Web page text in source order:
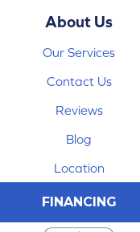
About Us
Our Services
Contact Us
Reviews
Blog
Location
FINANCING